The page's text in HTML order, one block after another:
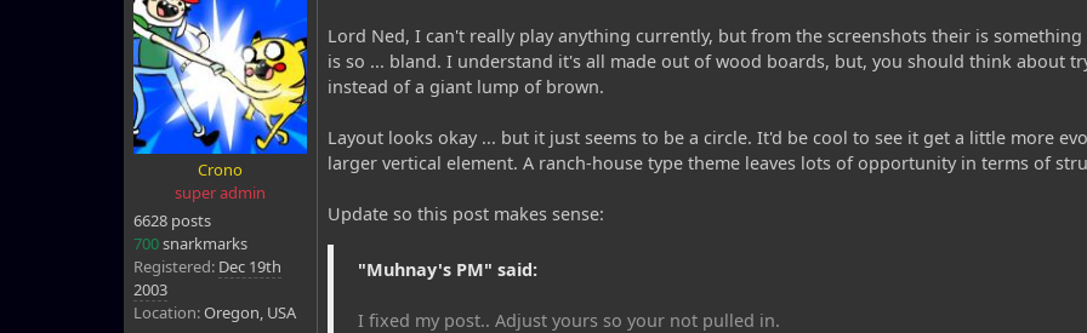
Crono
super admin
6628 posts
700snarkmarks
Registered: Dec 19th
2003
Location:Oregon, USA
Lord Ned, I can't really play anything currently, but from the screenshots their is
is so ... bland. I understand it's all made out of wood boards, but, you should think about
instead of a giant lump of brown.
Layout looks okay ... but it just seems to be a circle. It'd be cool to see it get a little more
larger vertical element. A ranch-house type theme leaves lots of opportunity in terms of
Update so this post makes sense:
"Muhnay's PM" said:
I fixed my post.. Adjust yours so your not pulled in.